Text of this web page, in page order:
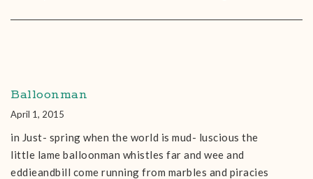
Balloonman
April 1, 2015
in Just- spring when the world is mud- luscious the
little lame balloonman whistles far and wee and
eddieandbill come running from marbles and piracies